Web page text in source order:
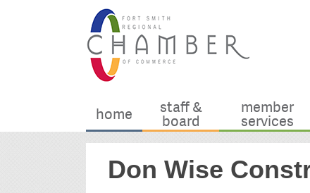
home staff &
board
member
services
Don Wise